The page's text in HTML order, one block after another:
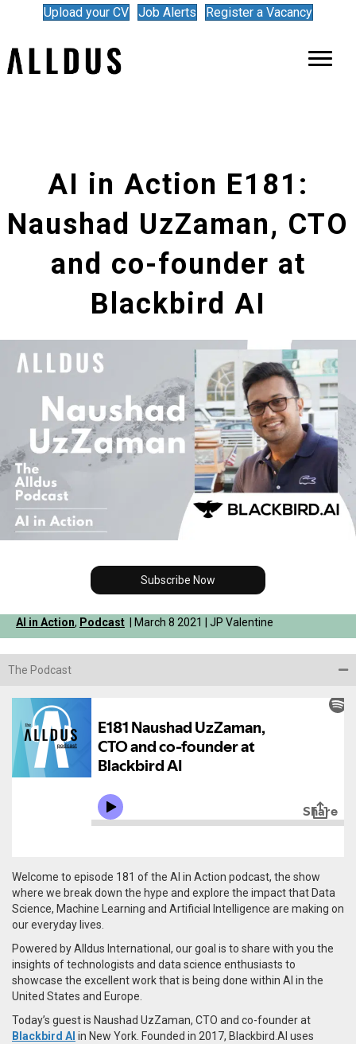
Upload your CV Job Alerts Register a Vacancy
AI in Action E181:
Naushad UzZaman, CTO
and co-founder at
Blackbird AI
Subscribe Now
AI in Action, Podcast | March 8 2021 | JP Valentine
The Podcast
Welcome to episode 181 of the AI in Action podcast, the show
where we break down the hype and explore the impact that Data
Science, Machine Learning and Artificial Intelligence are making on
our everyday lives.
Powered by Alldus International, our goal is to share with you the
insights of technologists and data science enthusiasts to
showcase the excellent work that is being done within AI in the
United States and Europe.
Today’s guest is Naushad UzZaman, CTO and co-founder at
Blackbird AI in New York. Founded in 2017, Blackbird.AI uses